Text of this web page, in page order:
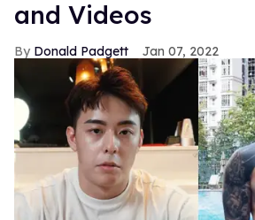
and Videos
Donald Padgett Jan 07, 2022